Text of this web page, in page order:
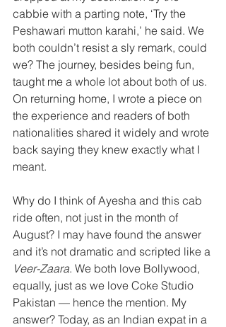
cabbie with a parting note, ‘Try the
Peshawari mutton karahi,’ he said. We
both couldn’t resist a sly remark, could
we? The journey, besides being fun,
taught me a whole lot about both of us.
On returning home, I wrote a piece on
the experience and readers of both
nationalities shared it widely and wrote
back saying they knew exactly what I
meant.
Why do I think of Ayesha and this cab
ride often, not just in the month of
August? I may have found the answer
and it’s not dramatic and scripted like a
Veer-Zaara. We both love Bollywood,
equally, just as we love Coke Studio
Pakistan — hence the mention. My
answer? Today, as an Indian expat in a